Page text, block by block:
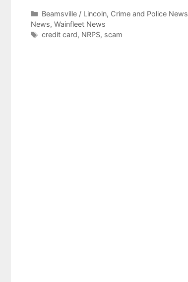
Categories
Beamsville / Lincoln, Crime and Police News
News, Wainfleet News
Tags
credit card, NRPS, scam